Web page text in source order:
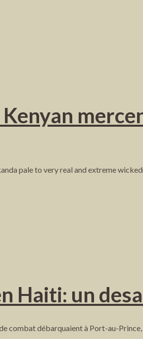
pale to very real and extreme
Haiti: un
combat débarquaient à Port-au-